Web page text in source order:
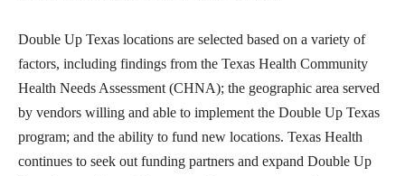
Double Up Texas locations are selected based on a variety of
factors, including findings from the Texas Health Community
Health Needs Assessment (CHNA); the geographic area served
by vendors willing and able to implement the Double Up Texas
program; and the ability to fund new locations. Texas Health
continues to seek out funding partners and expand Double Up